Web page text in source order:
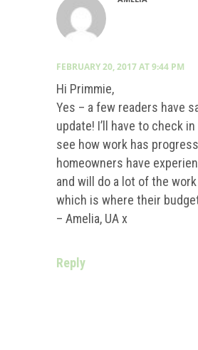
FEBRUARY 20, 2017 AT 9:44 PM
Hi Primmie,
Yes – a few readers have
update! I’ll have to check
see how work has
homeowners have
and will do a lot of the
which is where their
– Amelia, UA x
Reply